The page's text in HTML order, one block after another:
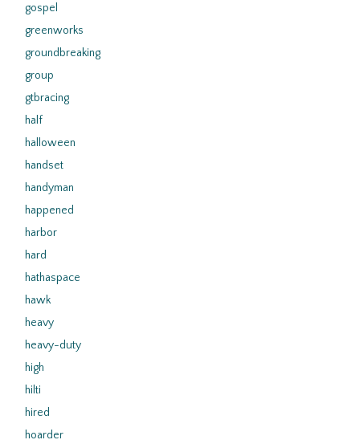
gospel
greenworks
groundbreaking
group
gtbracing
half
halloween
handset
handyman
happened
harbor
hard
hathaspace
hawk
heavy
heavy-duty
high
hilti
hired
hoarder